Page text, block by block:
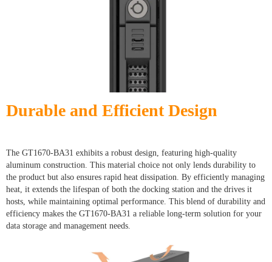
Durable and Efficient Design
The GT1670-BA31 exhibits a robust design, featuring high-quality
aluminum construction. This material choice not only lends durability to
the product but also ensures rapid heat dissipation. By efficiently managing
heat, it extends the lifespan of both the docking station and the drives it
hosts, while maintaining optimal performance. This blend of durability and
efficiency makes the GT1670-BA31 a reliable long-term solution for your
data storage and management needs.